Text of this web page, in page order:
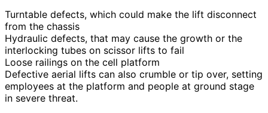
Turntable defects, which could make the lift disconnect
from the chassis
Hydraulic defects, that may cause the growth or the
interlocking tubes on scissor lifts to fail
Loose railings on the cell platform
Defective aerial lifts can also crumble or tip over, setting
employees at the platform and people at ground stage
in severe threat.